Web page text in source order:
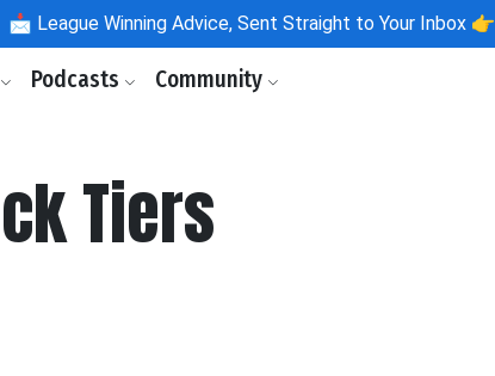
📩 League Winning Advice, Sent Straight to Your Inbox 👉
Podcasts Community
Tiers